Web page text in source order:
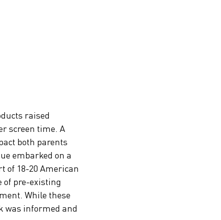
raised
screen time. A
both parents
embarked on a
of 18-20 American
of pre-existing
While these
was informed and